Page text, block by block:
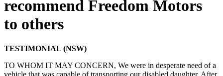
recommend Freedom Motors
to others
TESTIMONIAL (NSW)
TO WHOM IT MAY CONCERN, We were in desperate need of a
vehicle that was capable of transporting our disabled daughter. After